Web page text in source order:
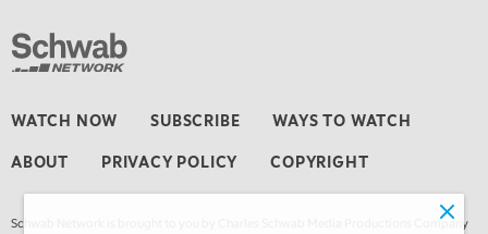
WATCH NOW SUBSCRIBE WAYS TO WATCH
ABOUT PRIVACY POLICY COPYRIGHT
Schwab Network is brought to you by Charles Schwab Media Productions Company